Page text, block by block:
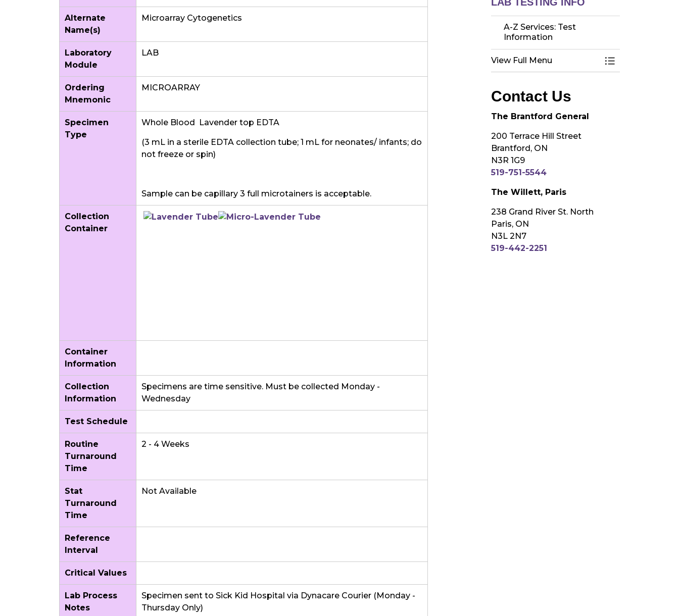
Alternate
Name(s)
Microarray Cytogenetics
Laboratory
Module
LAB
Ordering
Mnemonic
MICROARRAY
Specimen
Type
Whole Blood Lavender top EDTA
(3 mL in a sterile EDTA collection tube; 1 mL for neonates/ infants; do
not freeze or spin)
Sample can be capillary 3 full microtainers is acceptable.
Collection
Container
Container
Information
Collection
Information
Specimens are time sensitive. Must be collected Monday -
Wednesday
Test Schedule
Routine
Turnaround
Time
2 - 4 Weeks
Stat
Turnaround
Time
Not Available
Reference
Interval
Critical Values
Lab Process
Notes
Specimen sent to Sick Kid Hospital via Dynacare Courier (Monday -
Thursday Only)
A-Z Services: Test
Information
View Full Menu Toggle Menu A-
Contact Us
The Brantford General
200 Terrace Hill Street
Brantford, ON
N3R 1G9
519-751-5544
The Willett, Paris
238 Grand River St. North
Paris, ON
N3L 2N7
519-442-2251